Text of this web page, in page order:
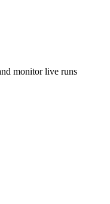
monitor live runs